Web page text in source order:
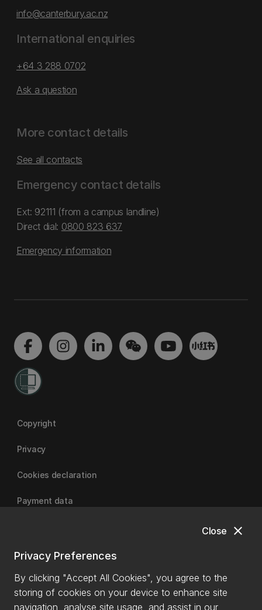
close
Close
Privacy Preferences
By clicking "Accept All Cookies", you agree to the
storing of cookies on your device to enhance site
navigation, analyse site usage, and assist in our
info@canterbury.ac.nz
International enquiries
+64 3 288 0702
Ask a question
More contact details
See all contacts
Emergency contact details
Ext: 92111 (from a campus landline)
Direct dial: 0800 823 637
Emergency information
Copyright
Privacy
Cookies declaration
Payment data